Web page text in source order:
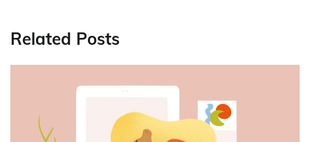
Related Posts